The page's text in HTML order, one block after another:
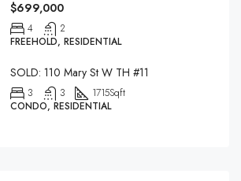
$699,000
4
2
FREEHOLD, RESIDENTIAL
SOLD: 110 Mary St W TH #11
3 3 1715Sqft
CONDO, RESIDENTIAL